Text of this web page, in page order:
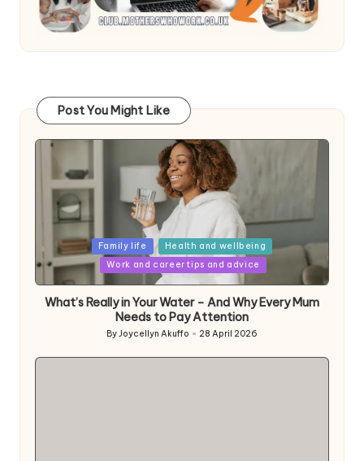
Post You Might Like
Posted
in
Family life
Health and wellbeing
Work and career tips and advice
What’s Really in Your Water – And Why Every Mum
Needs to Pay Attention
Posted
ByJoycellyn Akuffo 28 April 2026